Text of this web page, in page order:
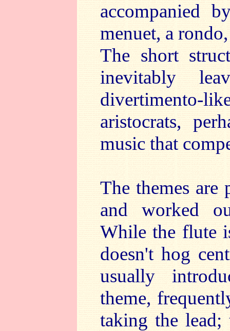
accompanied
menuet, a
The short
inevitably
divertimento-
aristocrats,
music that
The themes are
and worked
While the flute
doesn't hog
usually
theme,
taking the